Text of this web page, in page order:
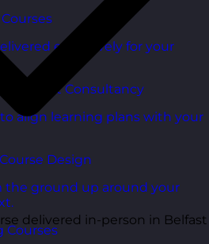
exclusively for your
Consultancy
align learning plans with your
Design
the ground up around your
Courses
delivered in-person in Belfast